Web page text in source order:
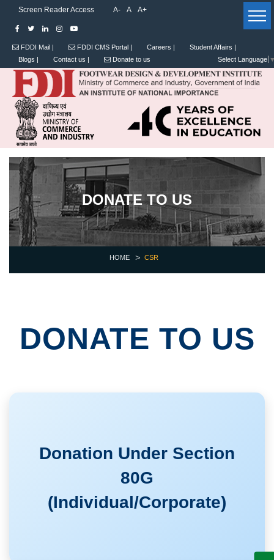
Screen Reader Access A- A A+
FDDI Mail | FDDI CMS Portal | Careers |
Student Affairs |
Blogs |
Contact us | Donate to us Select Language
DONATE TO US
HOME CSR
DONATE TO US
Donation Under Section
80G
(Individual/Corporate)